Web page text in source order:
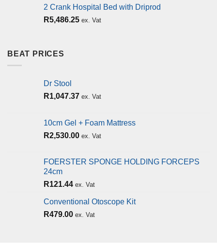
2 Crank Hospital Bed with Driprod
R5,486.25 ex. Vat
BEAT PRICES
Dr Stool
R1,047.37 ex. Vat
10cm Gel + Foam Mattress
R2,530.00 ex. Vat
FOERSTER SPONGE HOLDING FORCEPS
24cm
R121.44 ex. Vat
Conventional Otoscope Kit
R479.00 ex. Vat